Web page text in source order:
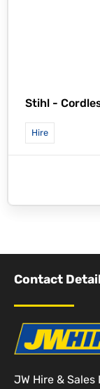
Stihl -
Hire
Contact
JW Hire & Sales